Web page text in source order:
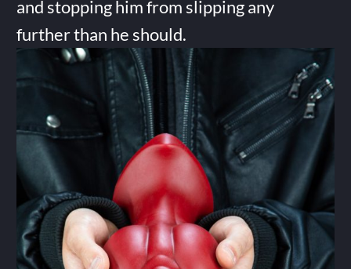
and stopping him from slipping any
further than he should.